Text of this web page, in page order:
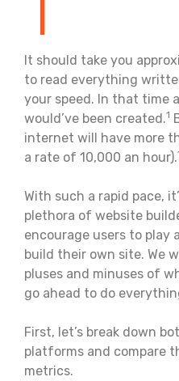
It should take you
to read everything
your speed. In that time
would’ve been created.1
internet will have more
a rate of 10,000 an hour).
With such a rapid pace,
plethora of website
encourage users to play
build their own site. We
pluses and minuses of
go ahead to do
First, let’s break down
platforms and compare
metrics.